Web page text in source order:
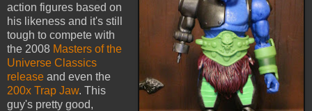
action figures based on
his likeness and it's still
tough to compete with
the 2008 Masters of the
Universe Classics
release and even the
200x Trap Jaw. This
guy's pretty good,